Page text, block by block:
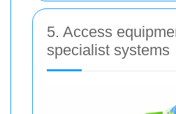
5. Access
specialist systems